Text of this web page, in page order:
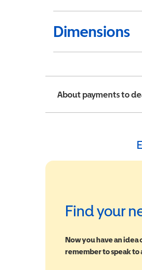
Dimensions
About payments to
Find your
Now you have an
remember to speak to